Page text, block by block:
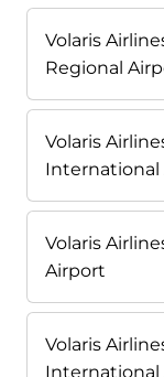
Volaris
Regional
Volaris
International
Volaris
Airport
Volaris
International